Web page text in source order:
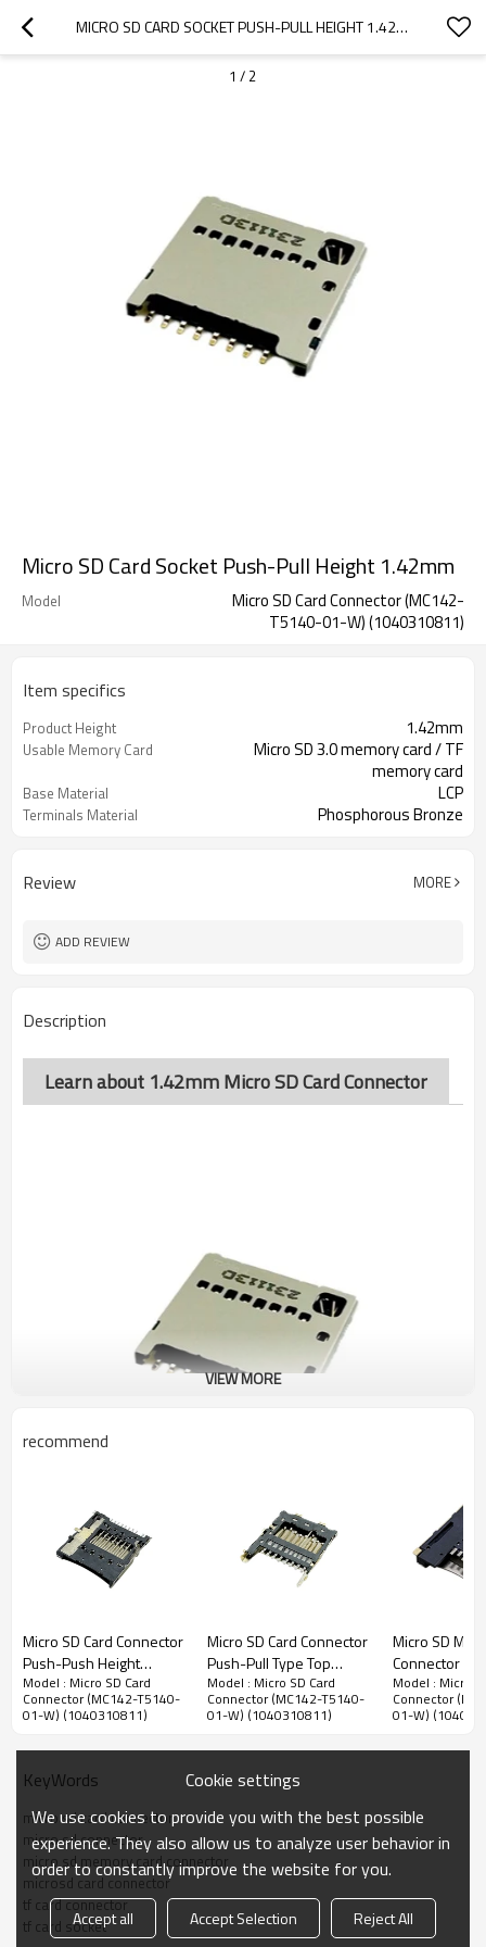
MICRO SD CARD SOCKET PUSH-PULL HEIGHT 1.42MM
1 / 2
Micro SD Card Socket Push-Pull Height 1.42mm
Model
Micro SD Card Connector (MC142-
T5140-01-W) (1040310811)
Item specifics
Product Height 1.42mm
Usable Memory Card
Micro SD 3.0 memory card / TF
memory card
Base Material LCP
Terminals Material Phosphorous Bronze
Review MORE
ADD REVIEW
Description
Learn about 1.42mm Micro SD Card Connector
1.10mm Pitch Micro SD Memory Card Connector,Top Mount
SMT Type,Push-Pull Structure,1.42mm Height
Advantage：
Easily push-pull Micros SD card injection,users can use it easily
by pushing the micro SD card to insert and pull out it.
2.Reliable detection switch pins, support hot-plug function.
3. Ultra-thin design,offer more interior space savings for
customers' products.
4.Slope-shaped terminals, prevent terminals damage when the
card is inserted and extracted.
VIEW MORE
recommend
Micro SD Card Connector
Push-Push Height
1.50mm
Model : Micro SD Card
Connector (MC142-T5140-
01-W) (1040310811)
Micro SD Card Connector
Push-Pull Type Top
Mount Height 1.15mm
Model : Micro SD Card
Connector (MC142-T5140-
01-W) (1040310811)
Micro SD
Connector
Top Mount
1.95mm
Model : Micro
Connector
01-W)
KeyWords
micro sd card connector
micro sd connector
micro sd memory card connector
microsd card connector
tf card connector
tf card socket
Cookie settings
We use cookies to provide you with the best possible
experience. They also allow us to analyze user behavior in
order to constantly improve the website for you.
Accept all Accept Selection Reject All